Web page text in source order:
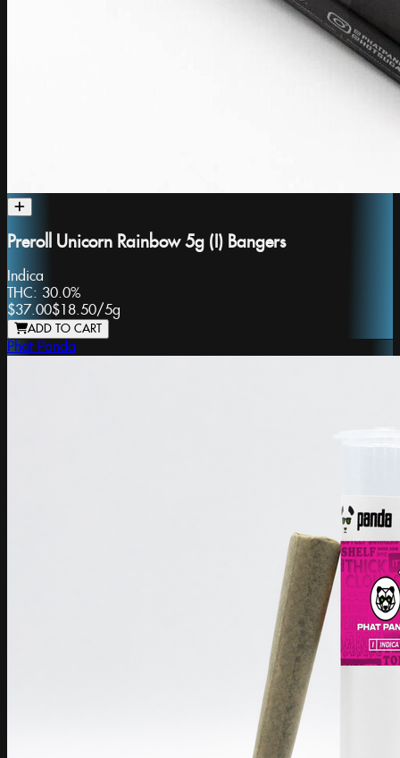
Preroll Unicorn Rainbow 5g (I) Bangers
Indica
THC: 30.0%
$37.00$18.50/5g
ADD TO CART
Phat Panda